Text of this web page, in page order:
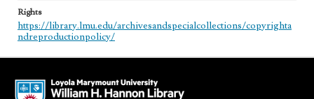
Rights
https://library.lmu.edu/archivesandspecialcollections/copyrighta
ndreproductionpolicy/